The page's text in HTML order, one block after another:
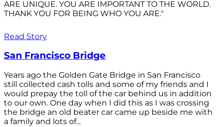
ARE UNIQUE. YOU ARE IMPORTANT TO THE WORLD.
THANK YOU FOR BEING WHO YOU ARE."
Read Story
San Francisco Bridge
Years ago the Golden Gate Bridge in San Francisco
still collected cash tolls and some of my friends and I
would prepay the toll of the car behind us in addition
to our own. One day when I did this as I was crossing
the bridge an old beater car came up beside me with
a family and lots of...